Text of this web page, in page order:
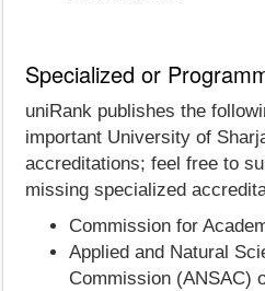
Specialized or
uniRank publishes the
important University of
accreditations; feel free to
missing specialized
Commission for
Applied and Natural
Commission (ANSAC)